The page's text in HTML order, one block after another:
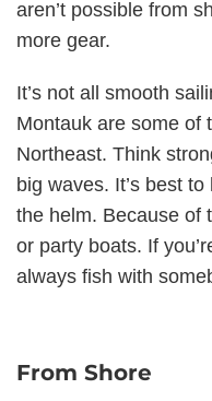
aren’t possible from
more gear.
It’s not all smooth
Montauk are some of
Northeast. Think
big waves. It’s best
the helm. Because of
or party boats. If
always fish with
From Shore